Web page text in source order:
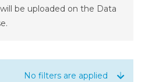
be uploaded on the Data
No filters are applied